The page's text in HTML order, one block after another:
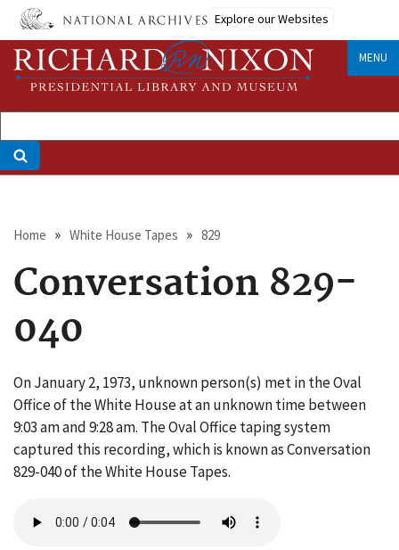
Skip
main
content
Explore our Websites
MENU
Breadcrumb
Home White House Tapes 829
Conversation 829-
040
On January 2, 1973, unknown person(s) met in the Oval
Office of the White House at an unknown time between
9:03 am and 9:28 am. The Oval Office taping system
captured this recording, which is known as Conversation
829-040 of the White House Tapes.
file